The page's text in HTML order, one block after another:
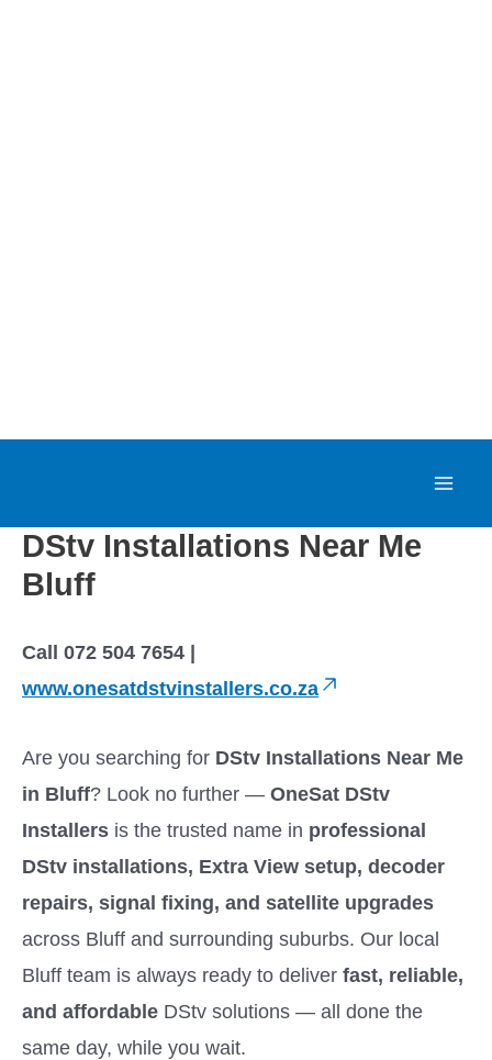
content
u
DStv Installations Near Me
Bluff
Call 072 504 7654 |
www.onesatdstvinstallers.co.za
Are you searching for DStv Installations Near Me
in Bluff? Look no further — OneSat DStv
Installers is the trusted name in professional
DStv installations, Extra View setup, decoder
repairs, signal fixing, and satellite upgrades
across Bluff and surrounding suburbs. Our local
Bluff team is always ready to deliver fast, reliable,
and affordable DStv solutions — all done the
same day, while you wait.